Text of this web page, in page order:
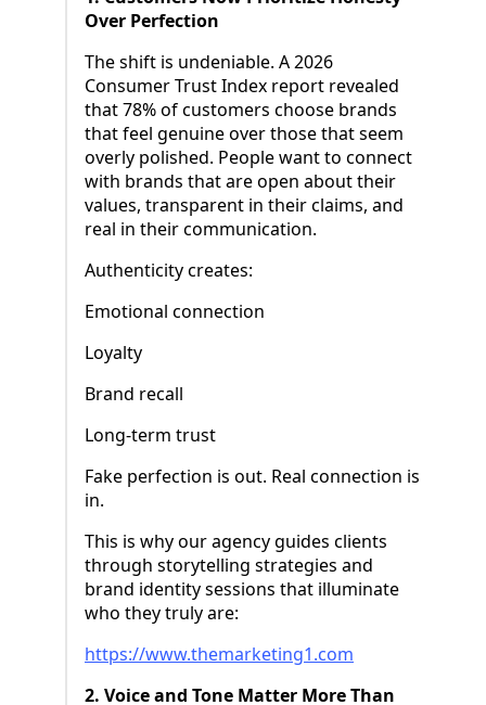
Over Perfection
The shift is undeniable. A 2026
Consumer Trust Index report revealed
that 78% of customers choose brands
that feel genuine over those that seem
overly polished. People want to connect
with brands that are open about their
values, transparent in their claims, and
real in their communication.
Authenticity creates:
Emotional connection
Loyalty
Brand recall
Long-term trust
Fake perfection is out. Real connection is
in.
This is why our agency guides clients
through storytelling strategies and
brand identity sessions that illuminate
who they truly are:
https://www.themarketing1.com
2. Voice and Tone Matter More Than